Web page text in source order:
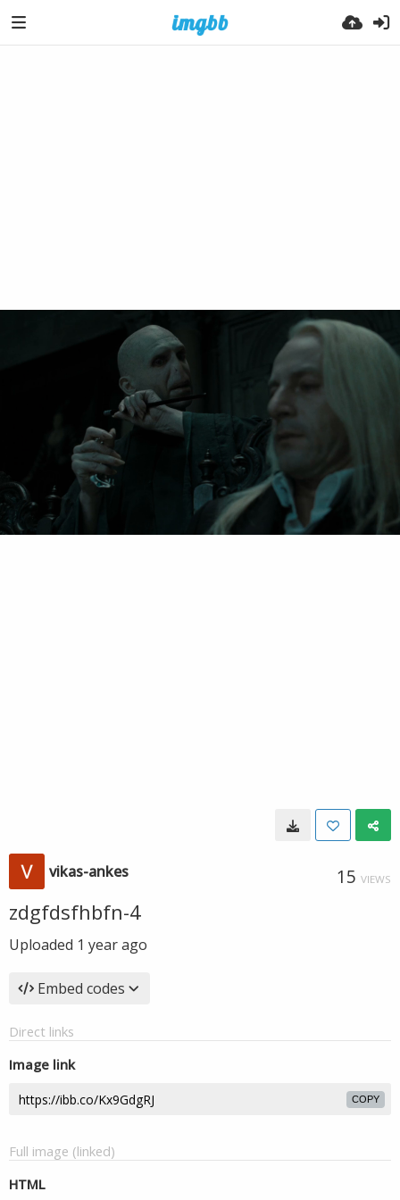
vikas-ankes 15 VIEWS
zdgfdsfhbfn-4
Uploaded 1 year ago
Embed codes
Direct links
Image link
COPY
Full image (linked)
HTML